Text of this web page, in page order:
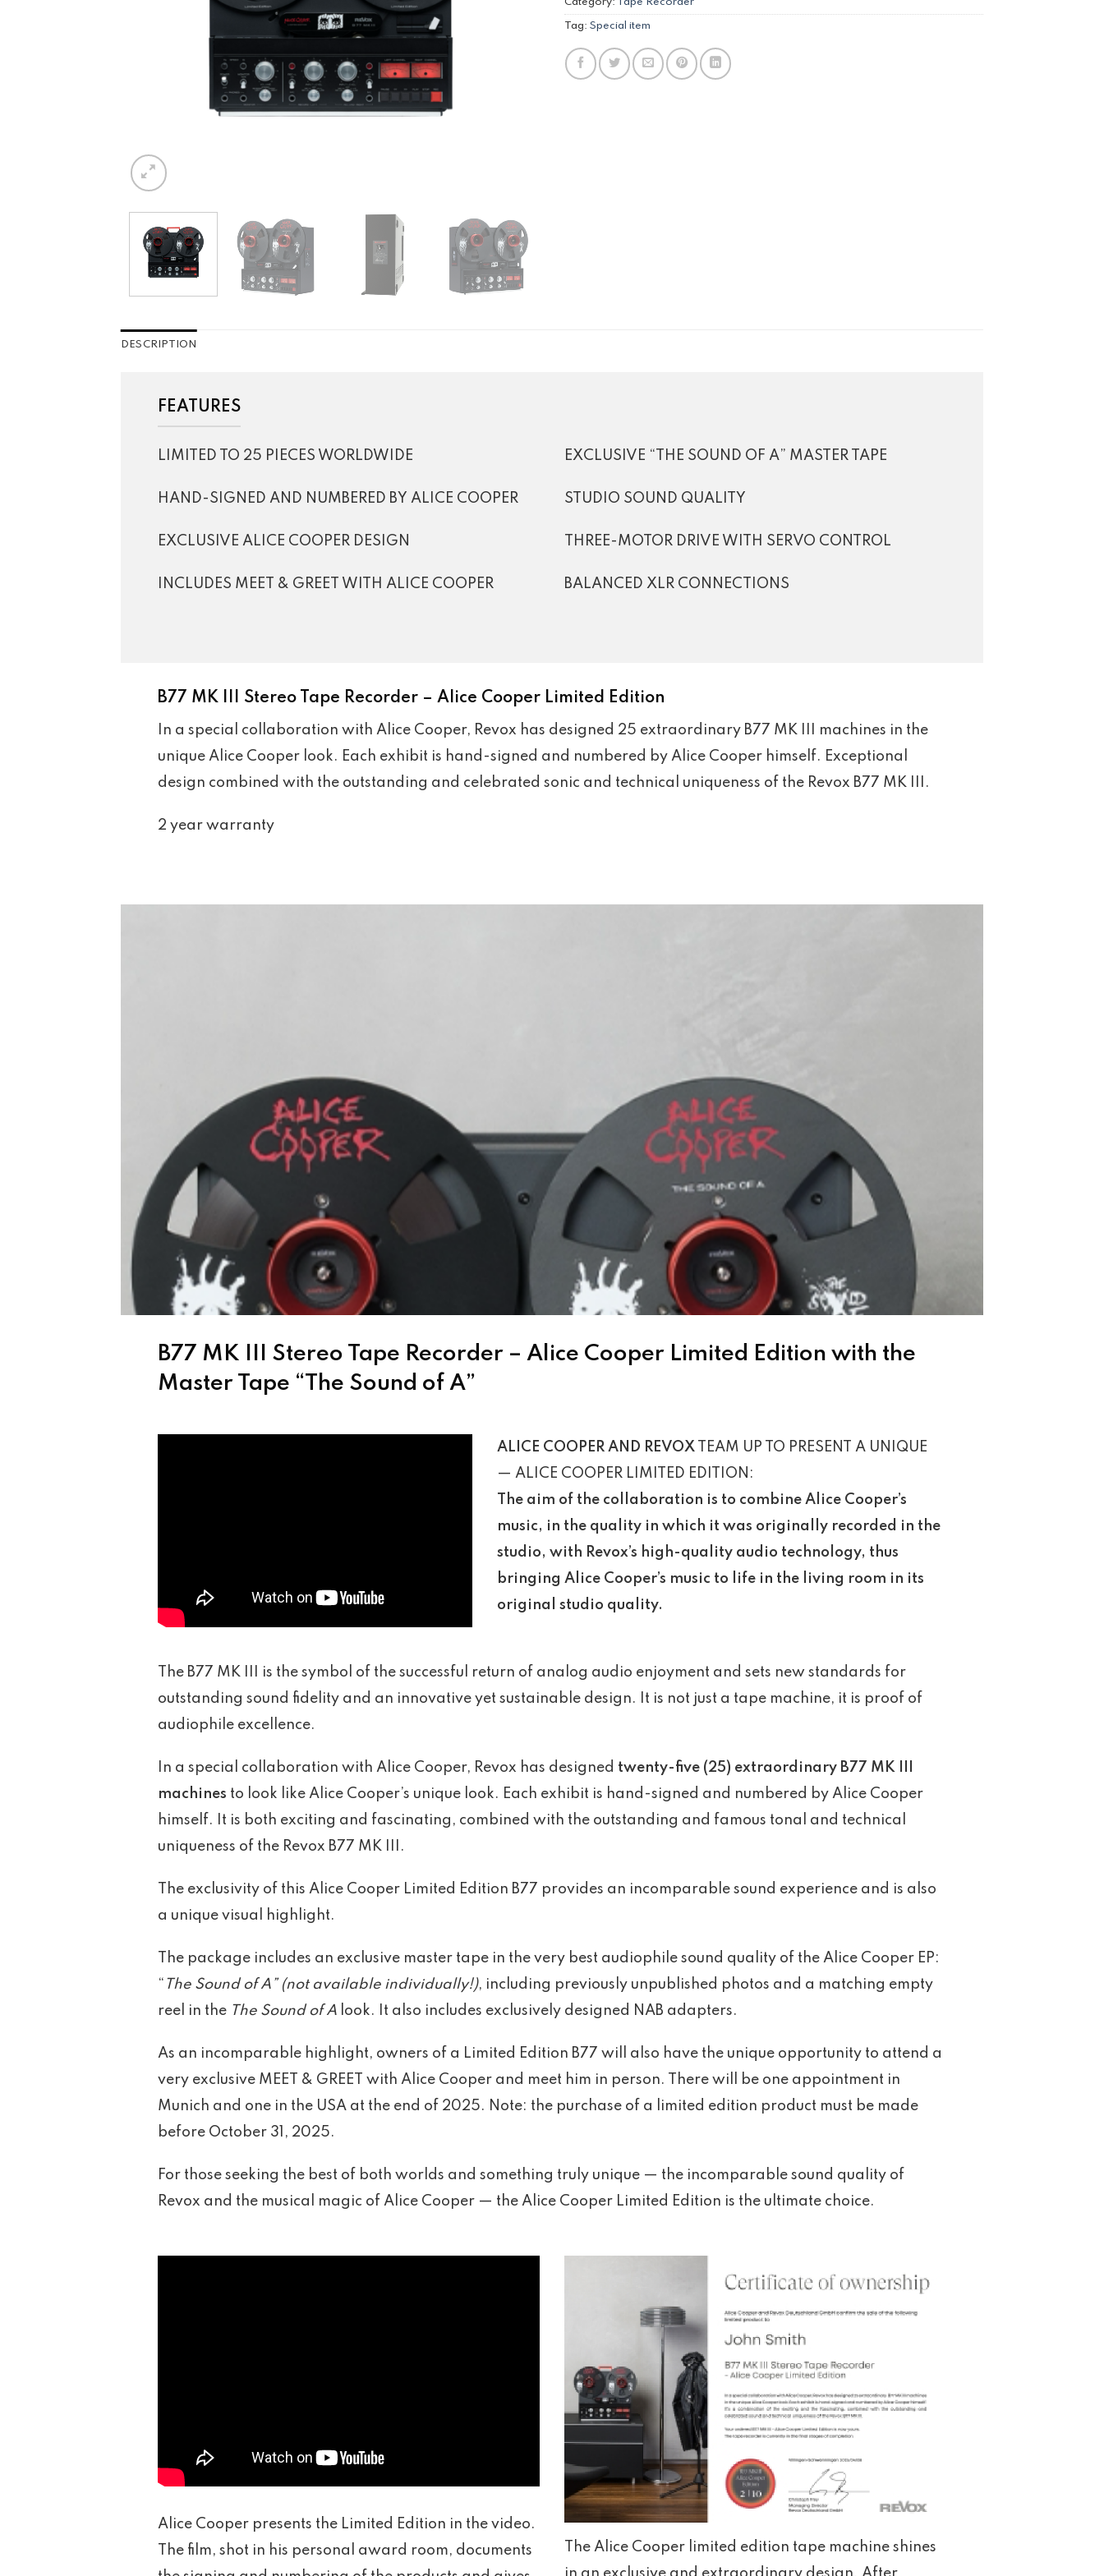
Category: Tape Recorder
Tag: Special item
DESCRIPTION
FEATURES
LIMITED TO 25 PIECES WORLDWIDE
HAND-SIGNED AND NUMBERED BY ALICE COOPER
EXCLUSIVE ALICE COOPER DESIGN
INCLUDES MEET & GREET WITH ALICE COOPER
EXCLUSIVE “THE SOUND OF A” MASTER TAPE
STUDIO SOUND QUALITY
THREE-MOTOR DRIVE WITH SERVO CONTROL
BALANCED XLR CONNECTIONS
B77 MK III Stereo Tape Recorder – Alice Cooper Limited Edition
In a special collaboration with Alice Cooper, Revox has designed 25 extraordinary B77 MK III machines in the
unique Alice Cooper look. Each exhibit is hand-signed and numbered by Alice Cooper himself. Exceptional
design combined with the outstanding and celebrated sonic and technical uniqueness of the Revox B77 MK III.
2 year warranty
B77 MK III Stereo Tape Recorder – Alice Cooper Limited Edition with the
Master Tape “The Sound of A”
ALICE COOPER AND REVOXTEAM UP TO PRESENT A UNIQUE
— ALICE COOPER LIMITED EDITION:
The aim of the collaboration is to combine Alice Cooper’s
music, in the quality in which it was originally recorded in the
studio, with Revox’s high-quality audio technology, thus
bringing Alice Cooper’s music to life in the living room in its
original studio quality.
The B77 MK III is the symbol of the successful return of analog audio enjoyment and sets new standards for
outstanding sound fidelity and an innovative yet sustainable design. It is not just a tape machine, it is proof of
audiophile excellence.
In a special collaboration with Alice Cooper, Revox has designed twenty-five (25) extraordinary B77 MK III
machines to look like Alice Cooper’s unique look. Each exhibit is hand-signed and numbered by Alice Cooper
himself. It is both exciting and fascinating, combined with the outstanding and famous tonal and technical
uniqueness of the Revox B77 MK III.
The exclusivity of this Alice Cooper Limited Edition B77 provides an incomparable sound experience and is also
a unique visual highlight.
The package includes an exclusive master tape in the very best audiophile sound quality of the Alice Cooper EP:
“ The Sound of A” (not available individually!), including previously unpublished photos and a matching empty
reel in the The Sound of A look. It also includes exclusively designed NAB adapters.
As an incomparable highlight, owners of a Limited Edition B77 will also have the unique opportunity to attend a
very exclusive MEET & GREET with Alice Cooper and meet him in person. There will be one appointment in
Munich and one in the USA at the end of 2025. Note: the purchase of a limited edition product must be made
before October 31, 2025.
For those seeking the best of both worlds and something truly unique — the incomparable sound quality of
Revox and the musical magic of Alice Cooper — the Alice Cooper Limited Edition is the ultimate choice.
Alice Cooper presents the Limited Edition in the video.
The film, shot in his personal award room, documents
The Alice Cooper limited edition tape machine shines